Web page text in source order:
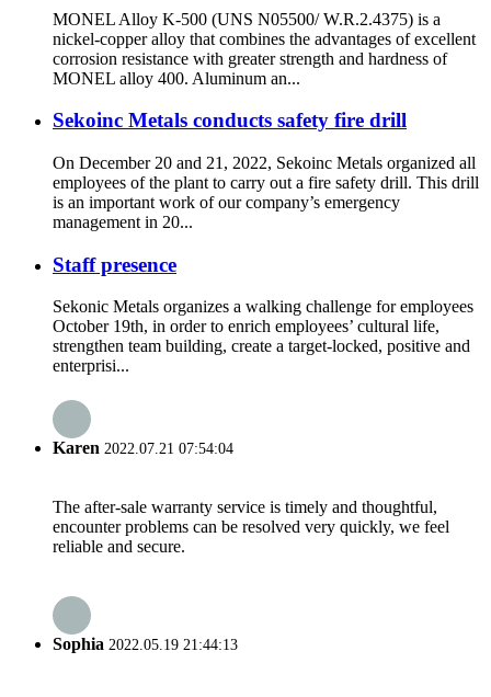
MONEL Alloy K-500 (UNS N05500/ W.R.2.4375) is a
nickel-copper alloy that combines the advantages of excellent
corrosion resistance with greater strength and hardness of
MONEL alloy 400. Aluminum an...
Sekoinc Metals conducts safety fire drill
On December 20 and 21, 2022, Sekoinc Metals organized all
employees of the plant to carry out a fire safety drill. This drill
is an important work of our company’s emergency
management in 20...
Staff presence
Sekonic Metals organizes a walking challenge for employees
October 19th, in order to enrich employees’ cultural life,
strengthen team building, create a target-locked, positive and
enterprisi...
Karen 2022.07.21 07:54:04
The after-sale warranty service is timely and thoughtful,
encounter problems can be resolved very quickly, we feel
reliable and secure.
Sophia 2022.05.19 21:44:13